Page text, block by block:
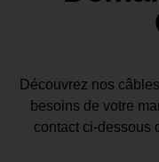
Découvrez nos
besoins de votre
contact ci-dessous